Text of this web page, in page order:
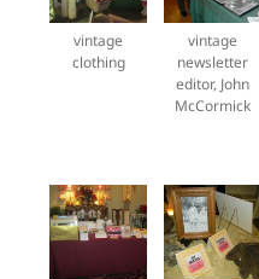
vintage
clothing
vintage
newsletter
editor, John
McCormick